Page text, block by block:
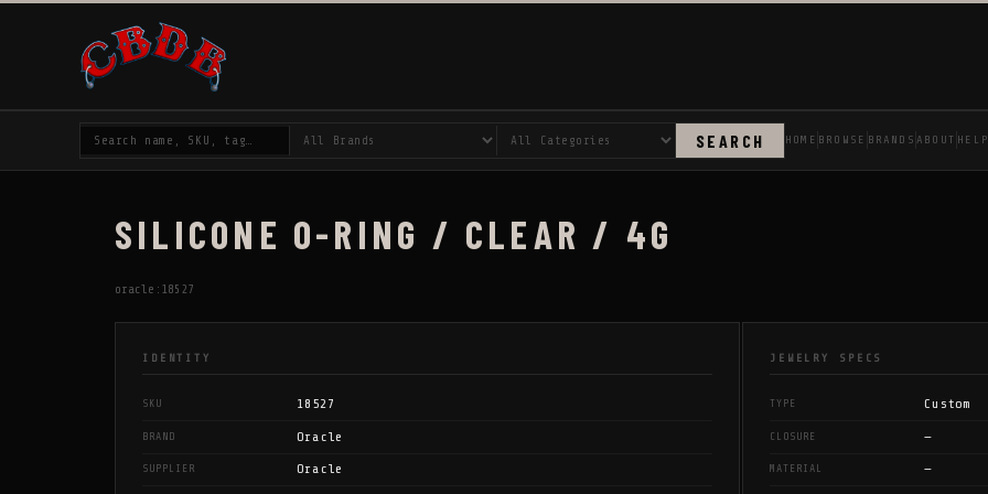
SEARCH HOME BROWSE BRANDS ABOUT HELP
SILICONE O-RING / CLEAR / 4G
oracle:18527
IDENTITY
SKU 18527
BRAND Oracle
SUPPLIER Oracle
JEWELRY SPECS
TYPE Custom
CLOSURE —
MATERIAL —